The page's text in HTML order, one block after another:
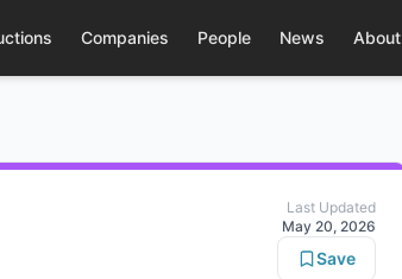
Companies People News About
Last Updated
May 20, 2026
Save